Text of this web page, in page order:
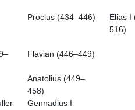
Proclus (434–446)
Elias I
516)
Flavian (446–449)
Anatolius (449–
458)
Gennadius I